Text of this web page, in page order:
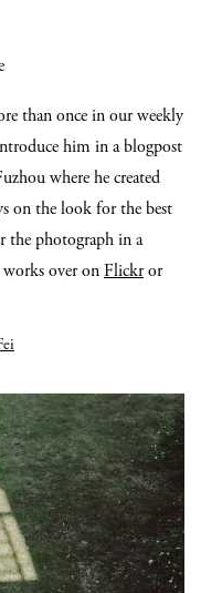
than once in our weekly
him in a blogpost
where he created
on the look for the best
the photograph in a
over onFlickror